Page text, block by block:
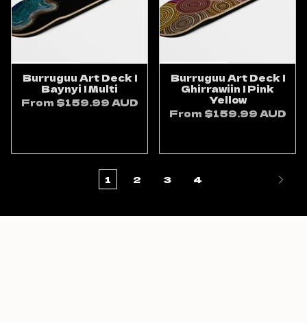
Burruguu Art Deck |
Baynyi | Multi
From $159.99 AUD
Burruguu Art Deck |
Ghirrawiin | Pink
Yellow
From $159.99 AUD
1 2 3 4